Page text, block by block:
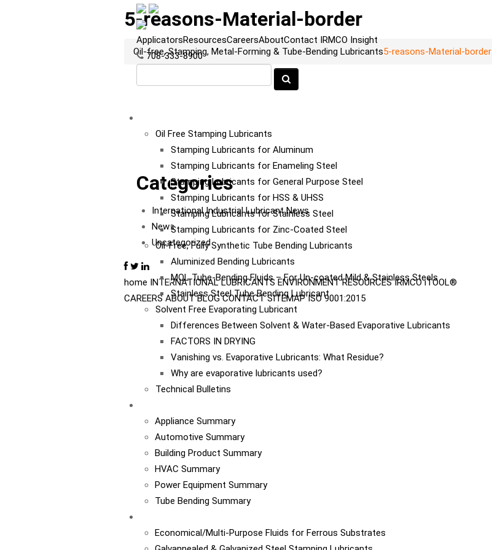
ApplicatorsResourcesCareersAboutContact IRMCO Insight
708-333-8900
Oil Free Stamping Lubricants
Stamping Lubricants for Aluminum
Stamping Lubricants for Enameling Steel
Stamping Lubricants for General Purpose Steel
Stamping Lubricants for HSS & UHSS
Stamping Lubricants for Stainless Steel
Stamping Lubricants for Zinc-Coated Steel
Oil-Free, Fully Synthetic Tube Bending Lubricants
Aluminized Bending Lubricants
MQL Tube-Bending Fluids – For Un-coated Mild & Stainless Steels
Stainless Steel Tube Bending Lubricant
Solvent Free Evaporating Lubricant
Differences Between Solvent & Water-Based Evaporative Lubricants
FACTORS IN DRYING
Vanishing vs. Evaporative Lubricants: What Residue?
Why are evaporative lubricants used?
Technical Bulletins
Appliance Summary
Automotive Summary
Building Product Summary
HVAC Summary
Power Equipment Summary
Tube Bending Summary
Economical/Multi-Purpose Fluids for Ferrous Substrates
5-reasons-Material-border
Oil-free, Stamping, Metal-Forming & Tube-Bending Lubricants5-reasons-Material-border
Categories
International Industrial Lubricant News
News
Uncategorized
home INTERNATIONAL LUBRICANTS ENVIRONMENT RESOURCES IRMCO iTOOL®
CAREERS ABOUT BLOG CONTACT SITEMAP ISO 9001:2015